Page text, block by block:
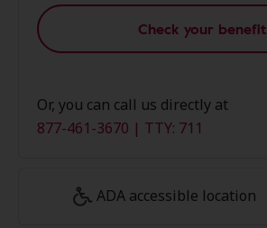
Check your benefit
Or, you can call us directly at
877-461-3670 | TTY: 711
ADA accessible location